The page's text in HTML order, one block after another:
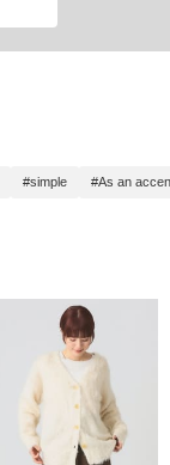
#simple #As an